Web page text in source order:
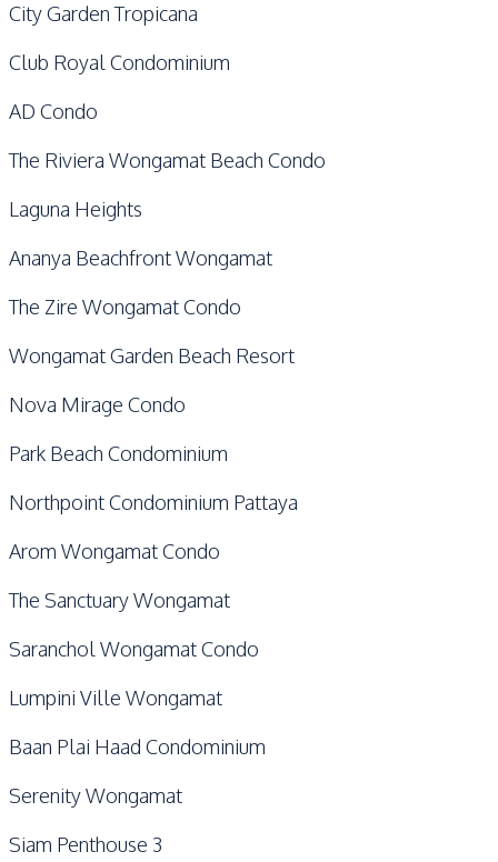
Game Room
Yoga Studio
Children Area
City Garden Tropicana
Club Royal Condominium
AD Condo
The Riviera Wongamat Beach Condo
Laguna Heights
Ananya Beachfront Wongamat
The Zire Wongamat Condo
Wongamat Garden Beach Resort
Nova Mirage Condo
Park Beach Condominium
Northpoint Condominium Pattaya
Arom Wongamat Condo
The Sanctuary Wongamat
Saranchol Wongamat Condo
Lumpini Ville Wongamat
Baan Plai Haad Condominium
Serenity Wongamat
Siam Penthouse 3